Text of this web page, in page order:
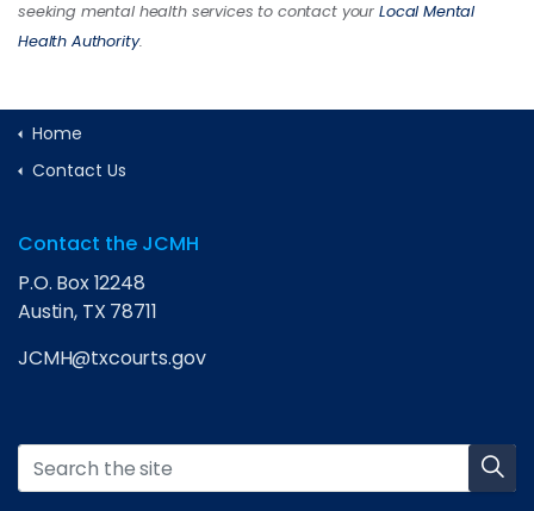
seeking mental health services to contact your Local Mental
Health Authority.
Home
Contact Us
Contact the JCMH
P.O. Box 12248
Austin, TX 78711
JCMH@txcourts.gov